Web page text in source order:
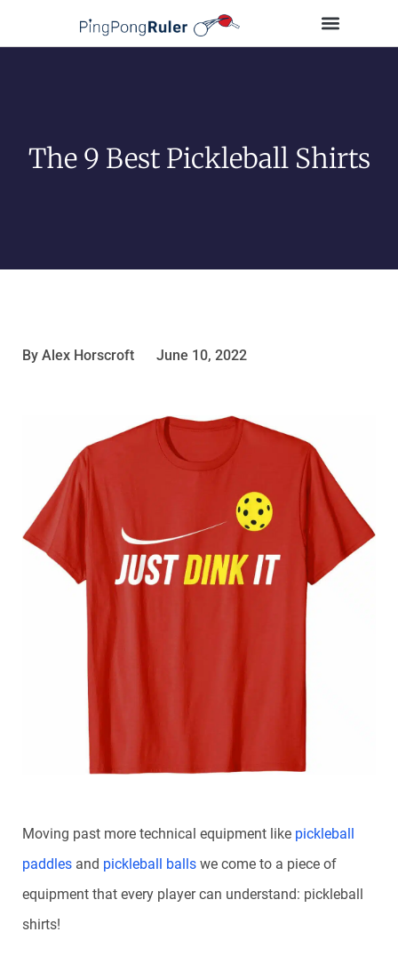
The 9 Best Pickleball Shirts
By Alex Horscroft June 10, 2022
Moving past more technical equipment like pickleball
paddles and pickleball balls we come to a piece of
equipment that every player can understand: pickleball
shirts!